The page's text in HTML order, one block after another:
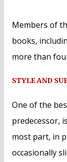
Members of
books,
more than
STYLE AND
One of the
predecessor,
most part, in
occasionally